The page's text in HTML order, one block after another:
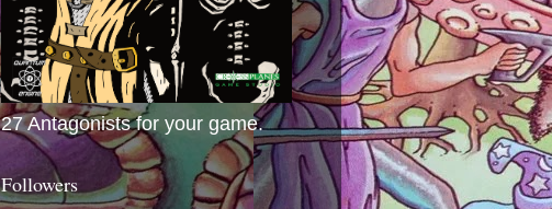
27 Antagonists for your game.
Followers